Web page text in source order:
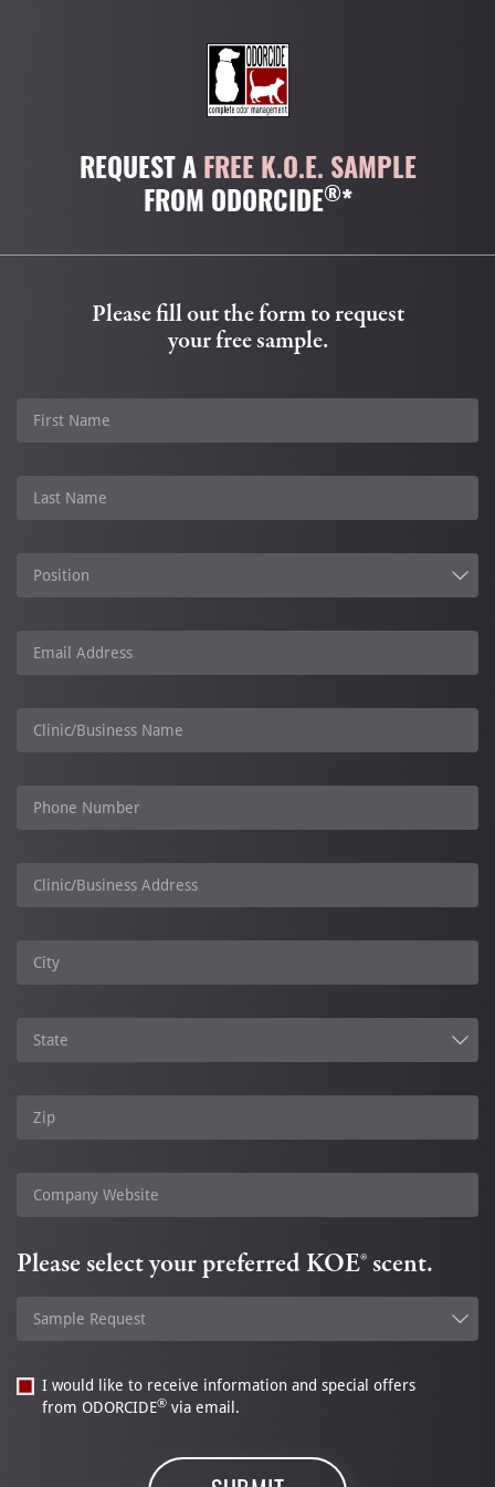
REQUEST A FREE K.O.E. SAMPLE
FROM ODORCIDE®*
Please fill out the form to request
your free sample.
First Name
Last Name
Position
Email Address
Clinic/Business Name
Phone Number
Clinic/Business Address
City
State
Zip
Company Website
Please select your preferred KOE® scent.
Sample Request
I would like to receive information and special offers
from ODORCIDE® via email.